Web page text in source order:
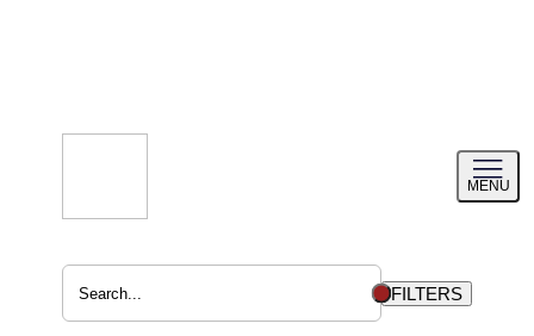
MENU
menu
FILTERS